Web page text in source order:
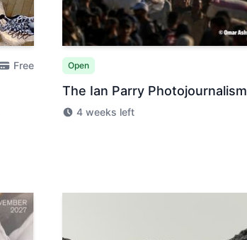
Free Open
The Ian Parry
4 weeks left